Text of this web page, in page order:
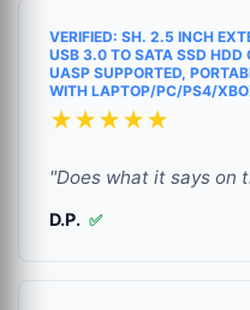
VERIFIED: SH. 2.5 INCH
USB 3.0 TO SATA SSD HDD
UASP SUPPORTED,
WITH LAPTOP/PC/PS4/
★★★★★
"Does what it says on
D.P. ✅